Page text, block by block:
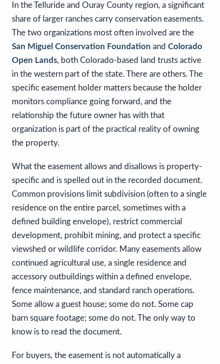
In the Telluride and Ouray County region, a significant
share of larger ranches carry conservation easements.
The two organizations most often involved are the
San Miguel Conservation Foundation and Colorado
Open Lands, both Colorado-based land trusts active
in the western part of the state. There are others. The
specific easement holder matters because the holder
monitors compliance going forward, and the
relationship the future owner has with that
organization is part of the practical reality of owning
the property.
What the easement allows and disallows is property-
specific and is spelled out in the recorded document.
Common provisions limit subdivision (often to a single
residence on the entire parcel, sometimes with a
defined building envelope), restrict commercial
development, prohibit mining, and protect a specific
viewshed or wildlife corridor. Many easements allow
continued agricultural use, a single residence and
accessory outbuildings within a defined envelope,
fence maintenance, and standard ranch operations.
Some allow a guest house; some do not. Some cap
barn square footage; some do not. The only way to
know is to read the document.
For buyers, the easement is not automatically a